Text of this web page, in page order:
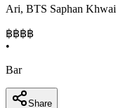
Ari, BTS Saphan Khwai
฿฿฿฿
•
Bar
Share